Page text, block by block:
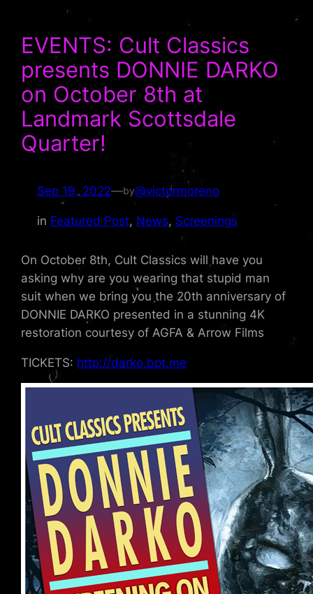
EVENTS: Cult Classics
presents DONNIE DARKO
on October 8th at
Landmark Scottsdale
Quarter!
Sep 19, 2022—by@victormoreno
in Featured Post, News, Screenings
On October 8th, Cult Classics will have you
asking why are you wearing that stupid man
suit when we bring you the 20th anniversary of
DONNIE DARKO presented in a stunning 4K
restoration courtesy of AGFA & Arrow Films
TICKETS: http://darko.bpt.me